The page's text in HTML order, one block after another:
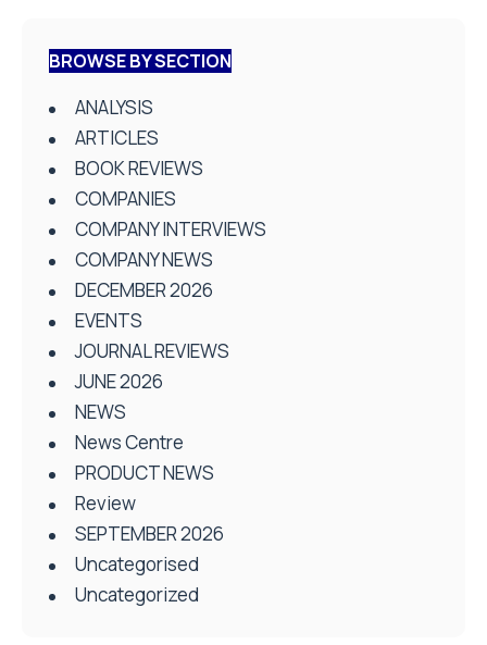
BROWSE BY SECTION
ANALYSIS
ARTICLES
BOOK REVIEWS
COMPANIES
COMPANY INTERVIEWS
COMPANY NEWS
DECEMBER 2026
EVENTS
JOURNAL REVIEWS
JUNE 2026
NEWS
News Centre
PRODUCT NEWS
Review
SEPTEMBER 2026
Uncategorised
Uncategorized